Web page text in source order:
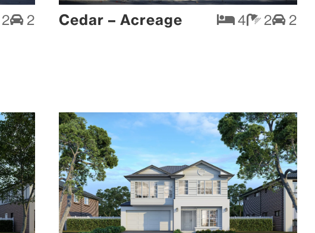
2 2 Cedar – Acreage 4 2 2